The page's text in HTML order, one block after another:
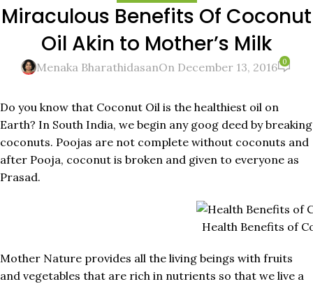
Miraculous Benefits Of Coconut
Oil Akin to Mother’s Milk
Menaka BharathidasanOn December 13, 2016 0
Do you know that Coconut Oil is the healthiest oil on
Earth? In South India, we begin any goog deed by breaking
coconuts. Poojas are not complete without coconuts and
after Pooja, coconut is broken and given to everyone as
Prasad.
Health Benefits of
Mother Nature provides all the living beings with fruits
and vegetables that are rich in nutrients so that we live a